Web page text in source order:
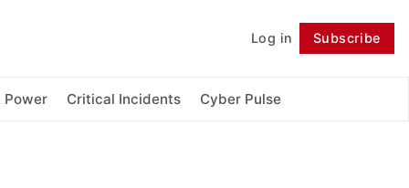
Log in Subscribe
Power Critical Incidents Cyber Pulse
Follow